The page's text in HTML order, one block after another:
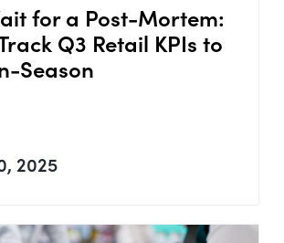
for a Post-Mortem:
Q3 Retail KPIs to
Season
2025